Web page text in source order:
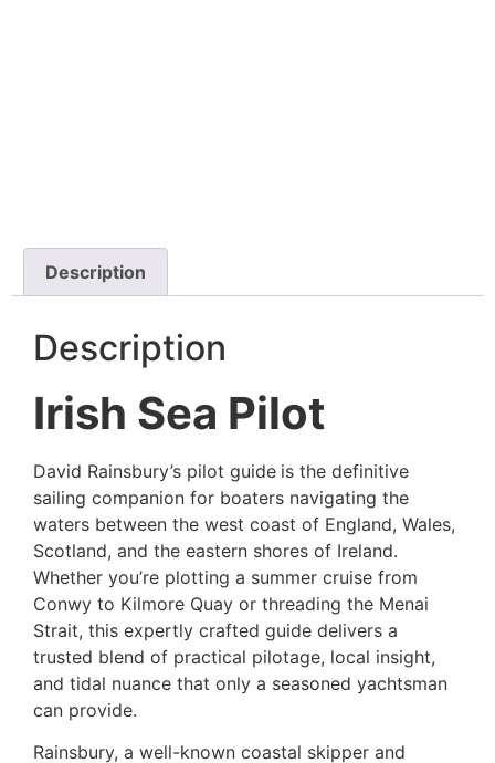
Description
Description
Irish Sea Pilot
David Rainsbury’s pilot guide is the definitive
sailing companion for boaters navigating the
waters between the west coast of England, Wales,
Scotland, and the eastern shores of Ireland.
Whether you’re plotting a summer cruise from
Conwy to Kilmore Quay or threading the Menai
Strait, this expertly crafted guide delivers a
trusted blend of practical pilotage, local insight,
and tidal nuance that only a seasoned yachtsman
can provide.
Rainsbury, a well-known coastal skipper and